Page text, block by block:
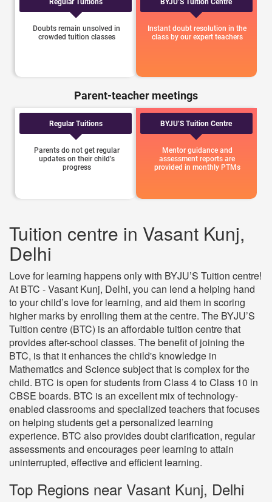
Regular Tuitions
Doubts remain unsolved in
crowded tuition classes
BYJU’S Tuition Centre
Instant doubt resolution in the
class by our expert teachers
Parent-teacher meetings
Regular Tuitions
Parents do not get regular
updates on their child’s
progress
BYJU’S Tuition Centre
Mentor guidance and
assessment reports are
provided in monthly PTMs
Tuition centre in Vasant Kunj,
Delhi
Love for learning happens only with BYJU’S Tuition centre!
At BTC - Vasant Kunj, Delhi, you can lend a helping hand
to your child’s love for learning, and aid them in scoring
higher marks by enrolling them at the centre. The BYJU’S
Tuition centre (BTC) is an affordable tuition centre that
provides after-school classes. The benefit of joining the
BTC, is that it enhances the child's knowledge in
Mathematics and Science subject that is complex for the
child. BTC is open for students from Class 4 to Class 10 in
CBSE boards. BTC is an excellent mix of technology-
enabled classrooms and specialized teachers that focuses
on helping students get a personalized learning
experience. BTC also provides doubt clarification, regular
assessments and encourages peer learning to attain
uninterrupted, effective and efficient learning.
Top Regions near Vasant Kunj, Delhi